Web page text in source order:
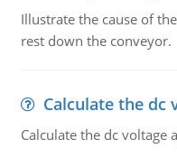
Illustrate the cause of
rest down the conveyor.
Calculate the dc
Calculate the dc voltage